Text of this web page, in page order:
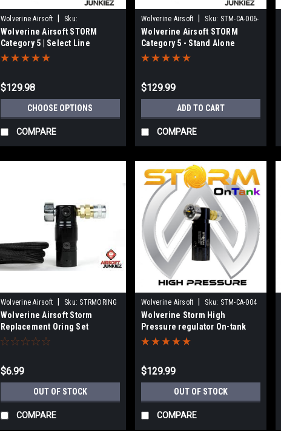
Wolverine Airsoft
Sku:
STORMCAT5Line
Wolverine Airsoft STORM
Category 5 | Select Line
$129.98
CHOOSE OPTIONS
COMPARE
Wolverine Airsoft Sku: STM-CA-006-
SKU
Wolverine Airsoft STORM
Category 5 - Stand Alone
$129.99
ADD TO CART
COMPARE
Wolverine Airsoft Sku: STRMORING
Wolverine Airsoft Storm
Replacement Oring Set
$6.99
OUT OF STOCK
COMPARE
Wolverine Airsoft Sku: STM-CA-004
Wolverine Storm High
Pressure regulator On-tank
$129.99
OUT OF STOCK
COMPARE